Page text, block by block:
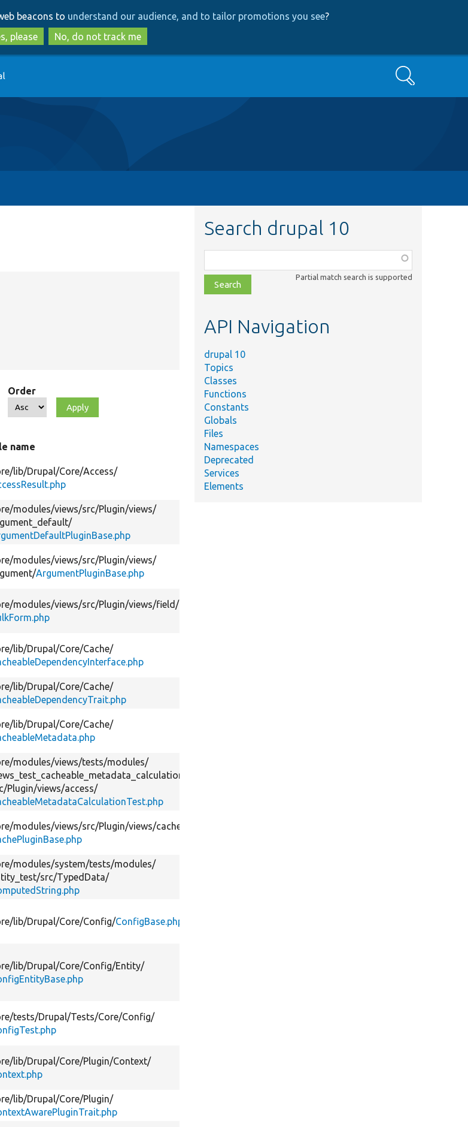
to
main
content
to
search
beacons to understand our audience, and to tailor promotions you see?
please
No, do not track me
Search
Order
name Summary
lib/Drupal/Core/Access/
The cache tags
associated with this
object.
modules/views/src/Plugin/views/
modules/views/src/Plugin/views/
ArgumentPluginBase.php
modules/views/src/Plugin/views/field/
lib/Drupal/Core/Cache/
lib/Drupal/Core/Cache/
lib/Drupal/Core/Cache/
modules/views/tests/modules/
Plugin/views/access/
modules/views/src/Plugin/views/cache/
modules/system/tests/modules/
src/TypedData/
lib/Drupal/Core/Config/ConfigBase.php
lib/Drupal/Core/Config/Entity/
tests/Drupal/Tests/Core/Config/
lib/Drupal/Core/Plugin/Context/
lib/Drupal/Core/Plugin/
Search drupal 10
class,
file,
topic,
Partial match search is supported
API Navigation
drupal 10
Topics
Classes
Functions
Constants
Globals
Files
Namespaces
Deprecated
Services
Elements